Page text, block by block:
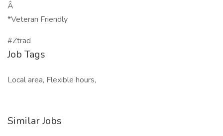
Â
*Veteran Friendly
#Ztrad
Job Tags
Local area, Flexible hours,
Similar Jobs